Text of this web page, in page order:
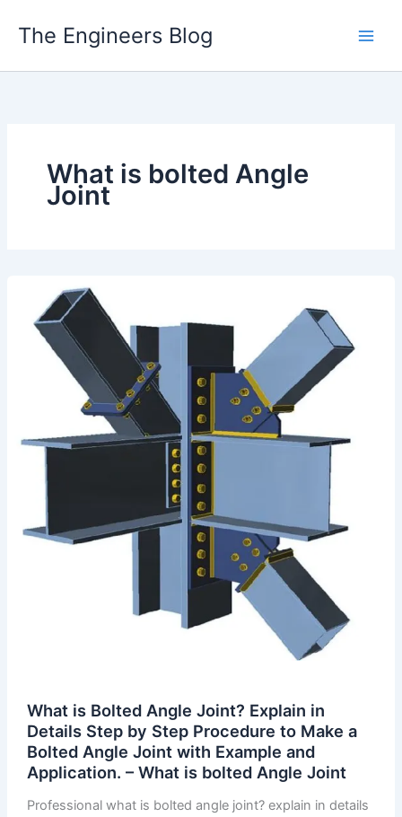
The Engineers Blog
What is bolted Angle
Joint
What is Bolted Angle Joint? Explain in
Details Step by Step Procedure to Make a
Bolted Angle Joint with Example and
Application. – What is bolted Angle Joint
Professional what is bolted angle joint? explain in details